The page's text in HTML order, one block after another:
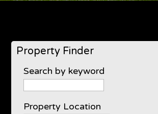
Property Finder
Search by keyword
Property Location